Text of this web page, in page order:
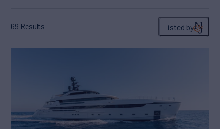
69 Results Listed by